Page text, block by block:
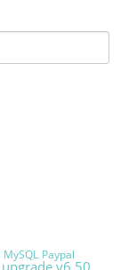
MySQL Paypal